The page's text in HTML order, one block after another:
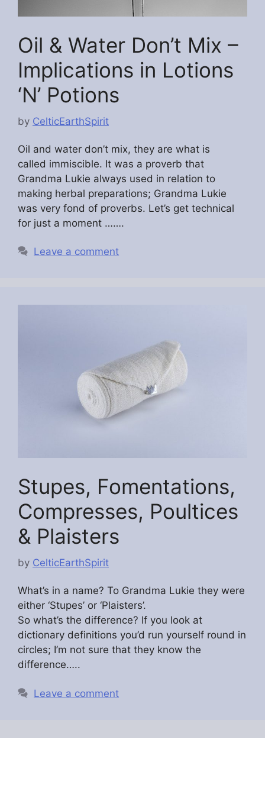
Oil & Water Don’t Mix –
Implications in Lotions
‘N’ Potions
by CelticEarthSpirit
Oil and water don’t mix, they are what is
called immiscible. It was a proverb that
Grandma Lukie always used in relation to
making herbal preparations; Grandma Lukie
was very fond of proverbs. Let’s get technical
for just a moment …….
Leave a comment
Stupes, Fomentations,
Compresses, Poultices
& Plaisters
by CelticEarthSpirit
What’s in a name? To Grandma Lukie they were
either ‘Stupes’ or ‘Plaisters’.
So what’s the difference? If you look at
dictionary definitions you’d run yourself round in
circles; I’m not sure that they know the
difference…..
Leave a comment